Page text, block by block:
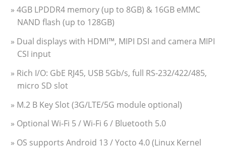
» 4GB LPDDR4 memory (up to 8GB) & 16GB eMMC
NAND flash (up to 128GB)
» Dual displays with HDMI™, MIPI DSI and camera MIPI
CSI input
» Rich I/O: GbE RJ45, USB 5Gb/s, full RS-232/422/485,
micro SD slot
» M.2 B Key Slot (3G/LTE/5G module optional)
» Optional Wi-Fi 5 / Wi-Fi 6 / Bluetooth 5.0
» OS supports Android 13 / Yocto 4.0 (Linux Kernel